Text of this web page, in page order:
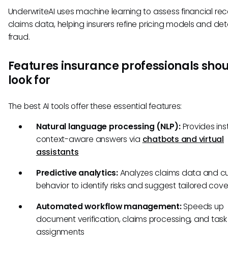
UnderwriteAI uses machine learning to assess financial
claims data, helping insurers refine pricing models and
fraud.
Features insurance professionals
look for
The best AI tools offer these essential features:
Natural language processing (NLP):Provides
context-aware answers via chatbots and virtual
assistants
Predictive analytics:Analyzes claims data and
behavior to identify risks and suggest tailored
Automated workflow management:Speeds up
document verification, claims processing, and task
assignments